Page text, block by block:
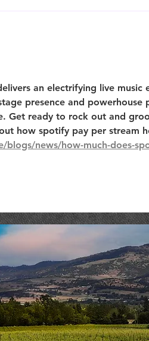
an electrifying live
presence and
Get ready to rock out and
how spotify pay per stream
blogs/news/how-much-does-